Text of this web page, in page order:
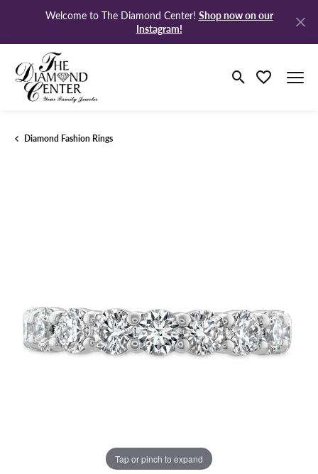
Welcome to The Diamond Center! Shop now on our
Instagram!
Toggle Search
Toggle My
Diamond Fashion Rings
Tap or pinch to expand